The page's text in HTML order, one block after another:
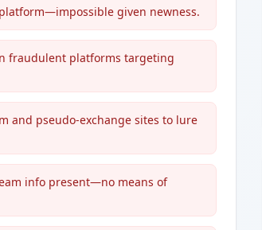
given newness.
fraudulent platforms targeting
and pseudo-exchange sites to lure
info present—no means of